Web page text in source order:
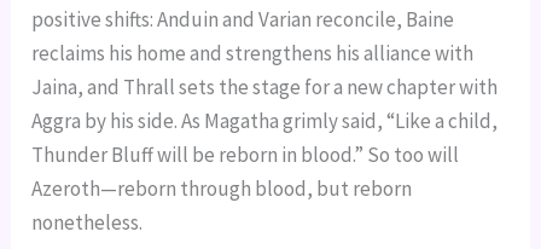
positive shifts: Anduin and Varian reconcile, Baine
reclaims his home and strengthens his alliance with
Jaina, and Thrall sets the stage for a new chapter with
Aggra by his side. As Magatha grimly said, “Like a child,
Thunder Bluff will be reborn in blood.” So too will
Azeroth—reborn through blood, but reborn
nonetheless.